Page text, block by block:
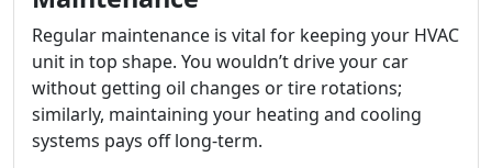
Regular maintenance is vital for keeping your HVAC
unit in top shape. You wouldn’t drive your car
without getting oil changes or tire rotations;
similarly, maintaining your heating and cooling
systems pays off long-term.